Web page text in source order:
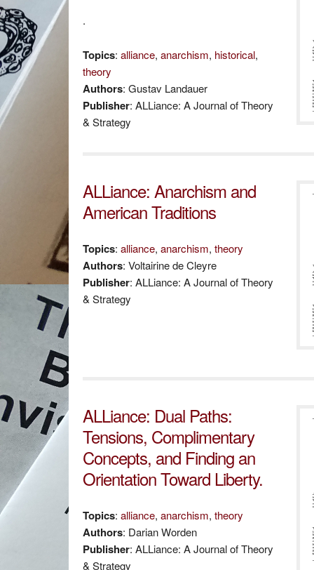
.
Topics: alliance, anarchism, historical,
theory
Authors: Gustav Landauer
Publisher: ALLiance: A Journal of Theory
& Strategy
ALLiance: Anarchism and
American Traditions
Topics: alliance, anarchism, theory
Authors: Voltairine de Cleyre
Publisher: ALLiance: A Journal of Theory
& Strategy
ALLiance: Dual Paths:
Tensions, Complimentary
Concepts, and Finding an
Orientation Toward Liberty.
Topics: alliance, anarchism, theory
Authors: Darian Worden
Publisher: ALLiance: A Journal of Theory
& Strategy